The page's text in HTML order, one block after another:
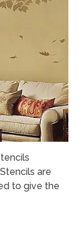
are
to give the